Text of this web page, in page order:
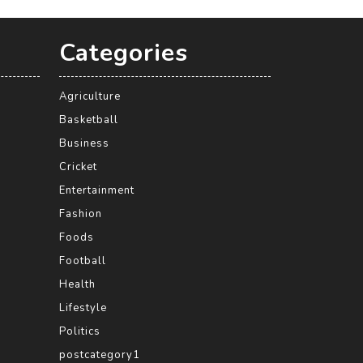
Categories
Agriculture
Basketball
Business
Cricket
Entertainment
Fashion
Foods
Football
Health
Lifestyle
Politics
postcategory1